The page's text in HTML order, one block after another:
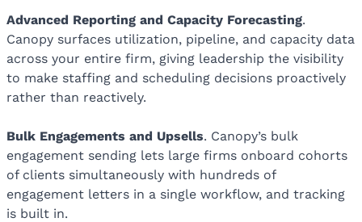
Advanced Reporting and Capacity Forecasting.
Canopy surfaces utilization, pipeline, and capacity data
across your entire firm, giving leadership the visibility
to make staffing and scheduling decisions proactively
rather than reactively.
Bulk Engagements and Upsells. Canopy’s bulk
engagement sending lets large firms onboard cohorts
of clients simultaneously with hundreds of
engagement letters in a single workflow, and tracking
is built in.